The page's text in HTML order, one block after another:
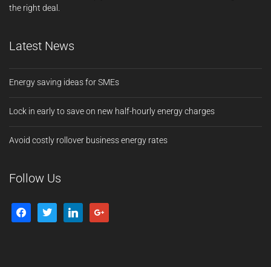
the right deal.
Latest News
Energy saving ideas for SMEs
Lock in early to save on new half-hourly energy charges
Avoid costly rollover business energy rates
Follow Us